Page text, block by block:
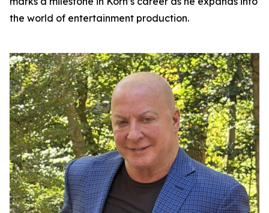
the world of entertainment production.